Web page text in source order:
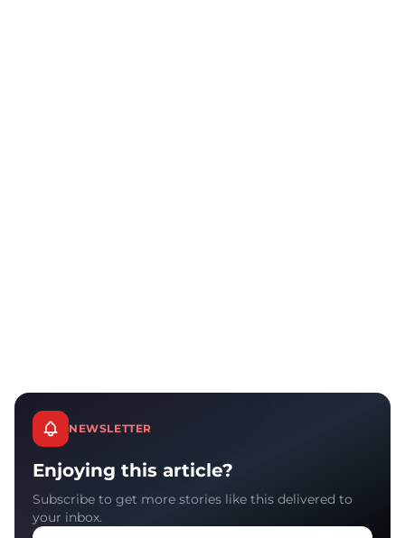
NEWSLETTER
Enjoying this article?
Subscribe to get more stories like this delivered to
your inbox.